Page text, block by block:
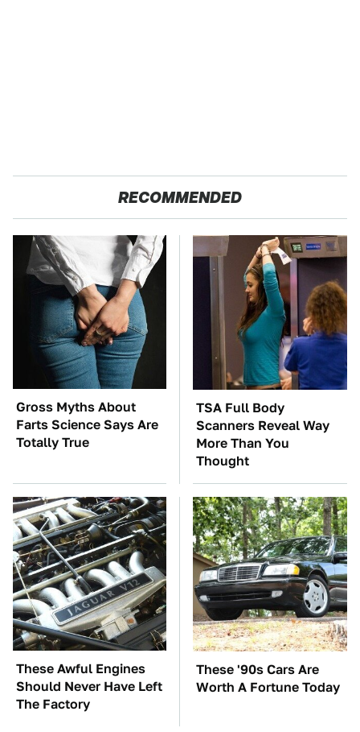
RECOMMENDED
Gross Myths About
Farts Science Says Are
Totally True
TSA Full Body
Scanners Reveal Way
More Than You
Thought
These Awful Engines
Should Never Have Left
The Factory
These '90s Cars Are
Worth A Fortune Today